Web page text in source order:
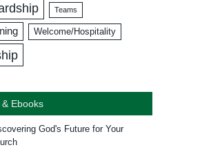
Teams
Welcome/Hospitality
Ebooks
God's Future for Your